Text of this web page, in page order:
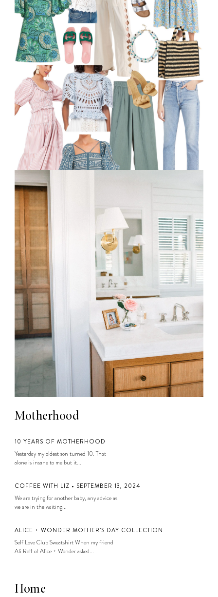
Motherhood
10 YEARS OF MOTHERHOOD
Yesterday my oldest son turned 10. That
alone is insane to me but it...
COFFEE WITH LIZ • SEPTEMBER 13, 2024
We are trying for another baby, any advice as
we are in the waiting...
ALICE + WONDER MOTHER’S DAY COLLECTION
Self Love Club Sweatshirt When my friend
Ali Reff of Alice + Wonder asked...
Home